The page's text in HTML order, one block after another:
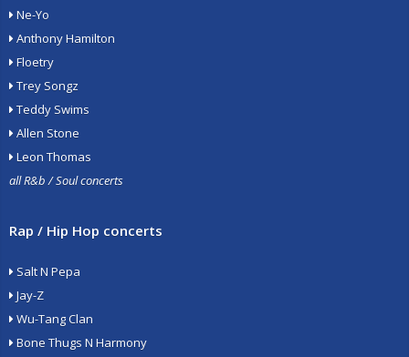
Ne-Yo
Anthony Hamilton
Floetry
Trey Songz
Teddy Swims
Allen Stone
Leon Thomas
all R&b / Soul concerts
Rap / Hip Hop concerts
Salt N Pepa
Jay-Z
Wu-Tang Clan
Bone Thugs N Harmony